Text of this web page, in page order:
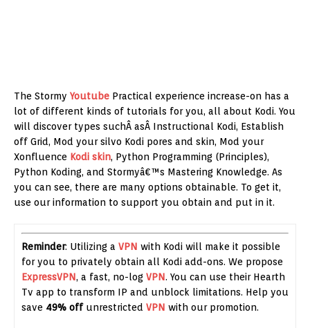
The Stormy Youtube Practical experience increase-on has a
lot of different kinds of tutorials for you, all about Kodi. You
will discover types suchÂ asÂ Instructional Kodi, Establish
off Grid, Mod your silvo Kodi pores and skin, Mod your
Xonfluence Kodi skin, Python Programming (Principles),
Python Koding, and Stormyâ€™s Mastering Knowledge. As
you can see, there are many options obtainable. To get it,
use our information to support you obtain and put in it.
Reminder: Utilizing a VPN with Kodi will make it possible
for you to privately obtain all Kodi add-ons. We propose
ExpressVPN, a fast, no-log VPN. You can use their Hearth
Tv app to transform IP and unblock limitations. Help you
save 49% offunrestricted VPN with our promotion.